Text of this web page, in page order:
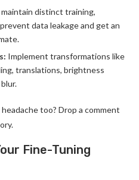
distinct training,
data leakage and get an
Implement transformations like
translations, brightness
too? Drop a comment
Fine-Tuning